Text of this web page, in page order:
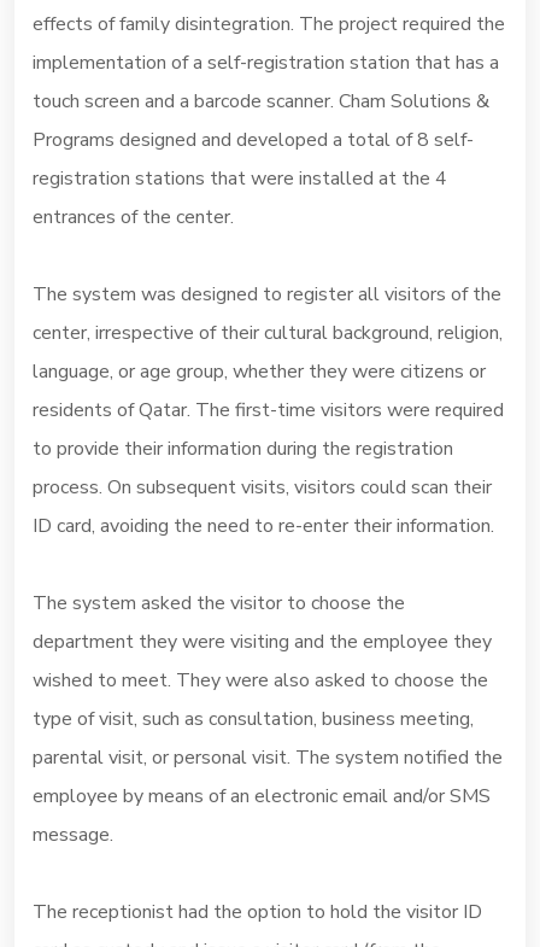
effects of family disintegration. The project required the
implementation of a self-registration station that has a
touch screen and a barcode scanner. Cham Solutions &
Programs designed and developed a total of 8 self-
registration stations that were installed at the 4
entrances of the center.
The system was designed to register all visitors of the
center, irrespective of their cultural background, religion,
language, or age group, whether they were citizens or
residents of Qatar. The first-time visitors were required
to provide their information during the registration
process. On subsequent visits, visitors could scan their
ID card, avoiding the need to re-enter their information.
The system asked the visitor to choose the
department they were visiting and the employee they
wished to meet. They were also asked to choose the
type of visit, such as consultation, business meeting,
parental visit, or personal visit. The system notified the
employee by means of an electronic email and/or SMS
message.
The receptionist had the option to hold the visitor ID